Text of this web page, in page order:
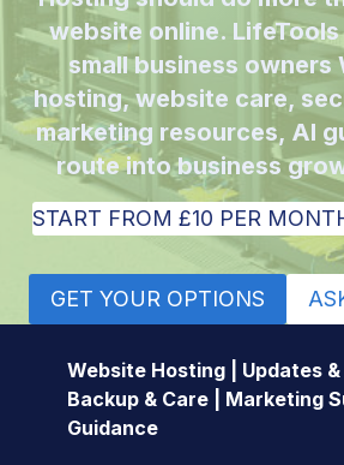
website online.
small business owners
hosting, website care,
marketing resources, AI
route into business
START FROM £10 PER
GET YOUR OPTIONS
Website Hosting | Updates &
Backup & Care | Marketing
Guidance